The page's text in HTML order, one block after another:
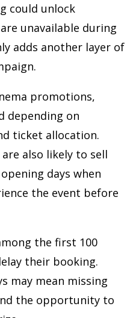
could unlock
unavailable during
adds another layer of
promotions,
depending on
ticket allocation.
also likely to sell
days when
the event before
the first 100
their booking.
may mean missing
the opportunity to